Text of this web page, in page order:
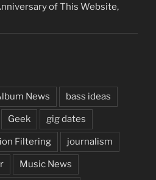
of This Website,
News bass ideas
Geek gig dates
Filtering journalism
Music News